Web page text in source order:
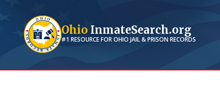
Ohio InmateSearch.org
#1 RESOURCE FOROHIO JAIL & PRISON RECORDS